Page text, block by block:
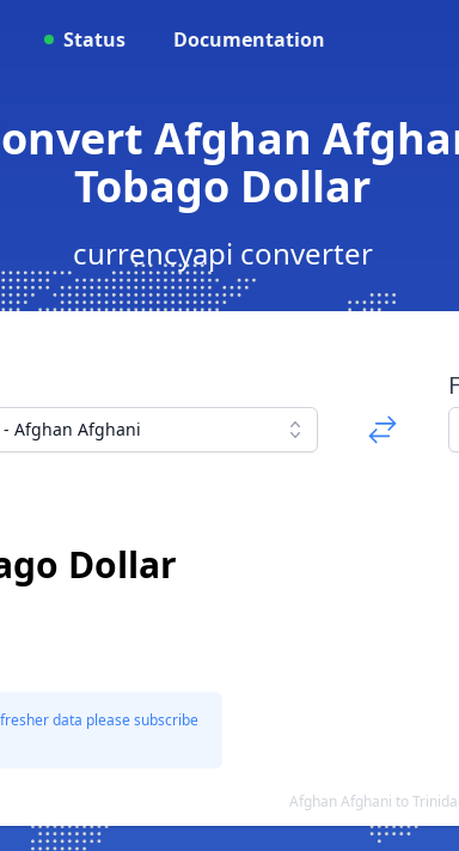
Status Documentation
Afghan
Tobago Dollar
currencyapi converter
- Afghan Afghani
Dollar
data please subscribe
Afghan Afghani to